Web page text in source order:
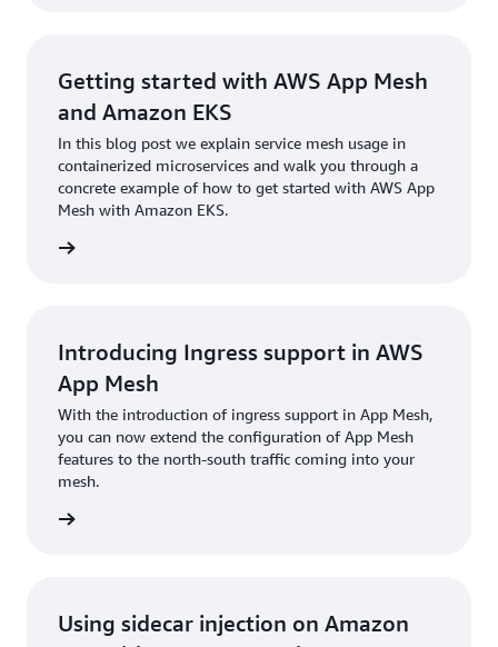
Getting started with AWS App Mesh
and Amazon EKS
In this blog post we explain service mesh usage in
containerized microservices and walk you through a
concrete example of how to get started with AWS App
Mesh with Amazon EKS.
Introducing Ingress support in AWS
App Mesh
With the introduction of ingress support in App Mesh,
you can now extend the configuration of App Mesh
features to the north-south traffic coming into your
mesh.
Using sidecar injection on Amazon